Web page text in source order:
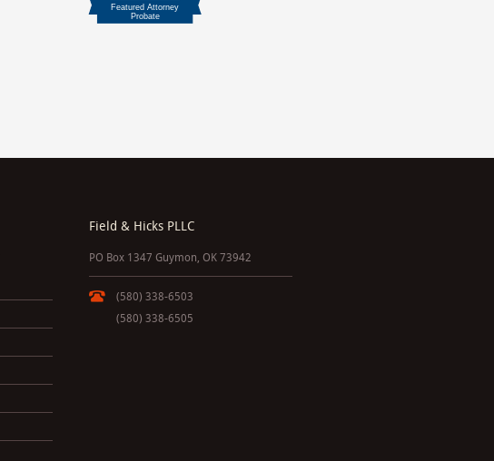
Field & Hicks PLLC
PO Box 1347 Guymon, OK 73942
(580) 338-6503
(580) 338-6505